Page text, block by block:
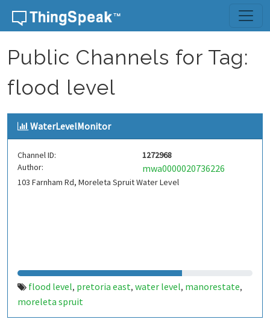
Skip to content
Public Channels for Tag:
flood level
WaterLevelMonitor
Channel ID:
1272968
Author:
mwa0000020736226
103 Farnham Rd, Moreleta Spruit Water Level
flood level, pretoria east, water level, manorestate,
moreleta spruit